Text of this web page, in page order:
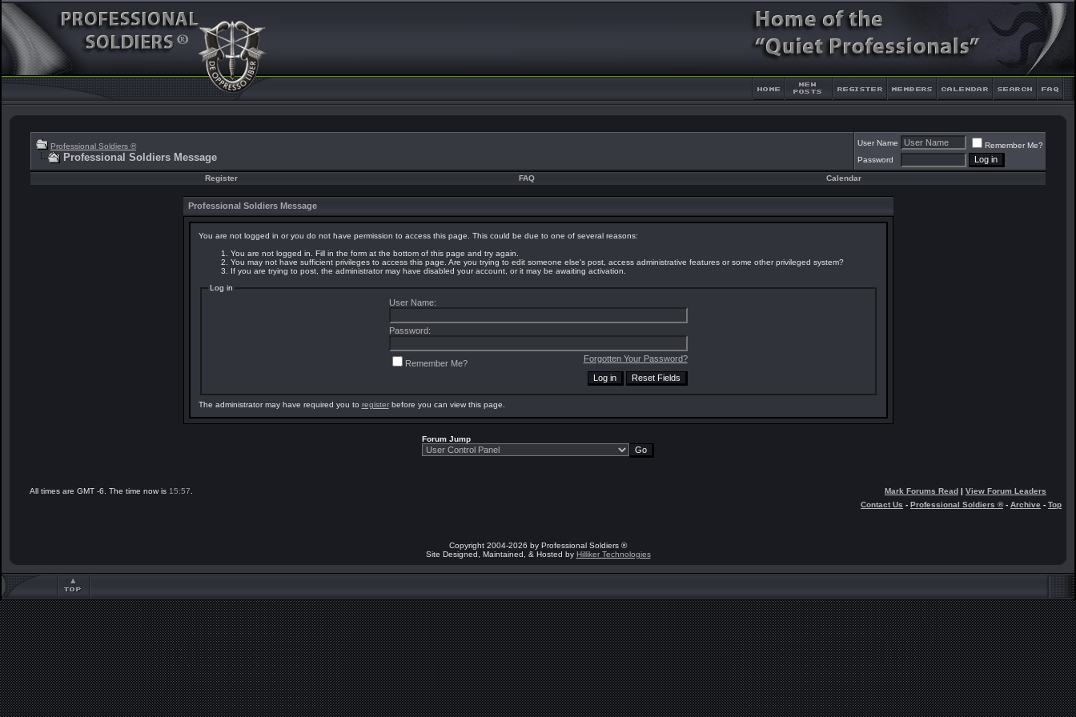
Professional Soldiers ®
Professional Soldiers Message
User Name
Remember Me?
Password
Register FAQ Calendar
Professional Soldiers Message
You are not logged in or you do not have permission to access this page. This could be due to one of several reasons:
You are not logged in. Fill in the form at the bottom of this page and try again.
You may not have sufficient privileges to access this page. Are you trying to edit someone else's post, access administrative features or some other privileged system?
If you are trying to post, the administrator may have disabled your account, or it may be awaiting activation.
Log in
User Name:
Password:
Forgotten Your Password?
Remember Me?
The administrator may have required you to registerbefore you can view this page.
Forum Jump
All times are GMT -6. The time now is 15:57 Mark Forums Read | View Forum Leaders
Contact Us - Professional Soldiers ®- Archive - Top
Copyright 2004-2026 by Professional Soldiers ®
Site Designed, Maintained, & Hosted by Hilliker Technologies